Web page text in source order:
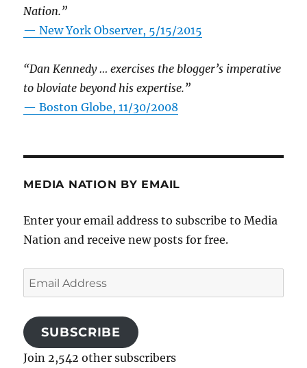
Nation.”
—New York Observer, 5/15/2015
“Dan Kennedy … exercises the blogger’s imperative
to bloviate beyond his expertise.”
—Boston Globe, 11/30/2008
MEDIA NATION BY EMAIL
Enter your email address to subscribe to Media
Nation and receive new posts for free.
Email
Address
SUBSCRIBE
Join 2,542 other subscribers